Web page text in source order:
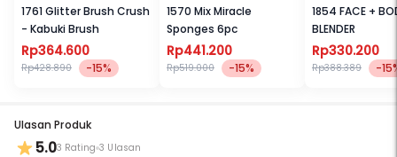
1761 Glitter Brush Crush
- Kabuki Brush
Rp364.600
Rp428.890 -15%
1570 Mix Miracle
Sponges 6pc
Rp441.200
Rp519.000 -15%
1854 FACE +
BLENDER
Rp330.200
Rp388.389 -
Ulasan Produk
5.03 Rating 3 Ulasan